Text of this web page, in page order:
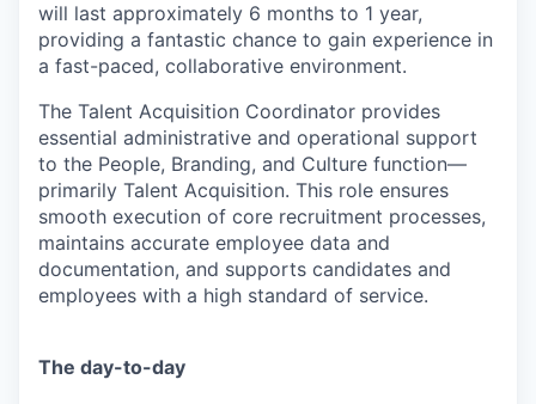
will last approximately 6 months to 1 year,
providing a fantastic chance to gain experience in
a fast-paced, collaborative environment.
The Talent Acquisition Coordinator provides
essential administrative and operational support
to the People, Branding, and Culture function—
primarily Talent Acquisition. This role ensures
smooth execution of core recruitment processes,
maintains accurate employee data and
documentation, and supports candidates and
employees with a high standard of service.
The day-to-day